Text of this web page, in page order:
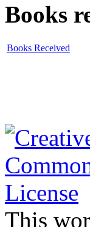
Books
Books Received
This